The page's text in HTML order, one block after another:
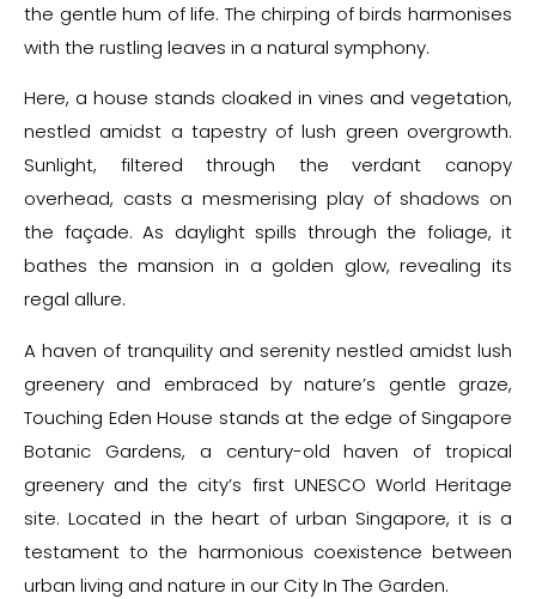
the gentle hum of life. The chirping of birds harmonises
with the rustling leaves in a natural symphony.
Here, a house stands cloaked in vines and vegetation,
nestled amidst a tapestry of lush green overgrowth.
Sunlight, filtered through the verdant canopy
overhead, casts a mesmerising play of shadows on
the façade. As daylight spills through the foliage, it
bathes the mansion in a golden glow, revealing its
regal allure.
A haven of tranquility and serenity nestled amidst lush
greenery and embraced by nature’s gentle graze,
Touching Eden House stands at the edge of Singapore
Botanic Gardens, a century-old haven of tropical
greenery and the city’s first UNESCO World Heritage
site. Located in the heart of urban Singapore, it is a
testament to the harmonious coexistence between
urban living and nature in our City In The Garden.